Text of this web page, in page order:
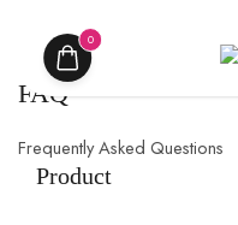
0
FAQ
Frequently Asked Questions
Product